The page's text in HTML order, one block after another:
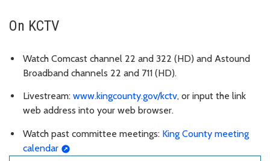
On KCTV
Watch Comcast channel 22 and 322 (HD) and Astound
Broadband channels 22 and 711 (HD).
Livestream: www.kingcounty.gov/kctv, or input the link
web address into your web browser.
Watch past committee meetings: King County meeting
calendar